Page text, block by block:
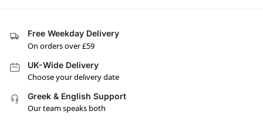
Free Weekday Delivery
On orders over £59
UK-Wide Delivery
Choose your delivery date
Greek & English Support
Our team speaks both